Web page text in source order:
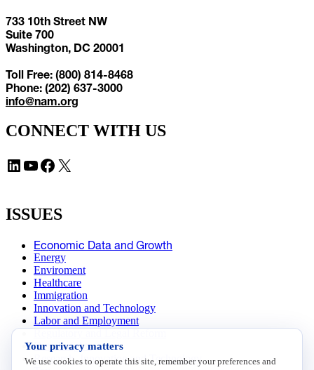
733 10th Street NW
Suite 700
Washington, DC 20001
Toll Free: (800) 814-8468
Phone: (202) 637-3000
info@nam.org
CONNECT WITH US
LinkedIn YouTube Facebook X
ISSUES
Economic Data and Growth
Energy
Enviroment
Healthcare
Immigration
Innovation and Technology
Labor and Employment
Data Insights
Research, Innovation and Technology
Your privacy matters
We use cookies to operate this site, remember your preferences and